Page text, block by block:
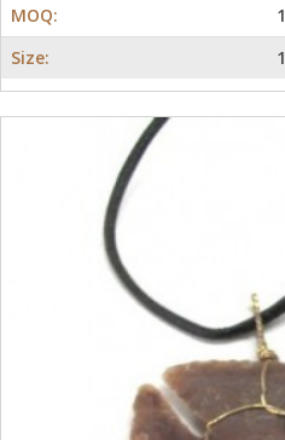
MOQ:
Size: